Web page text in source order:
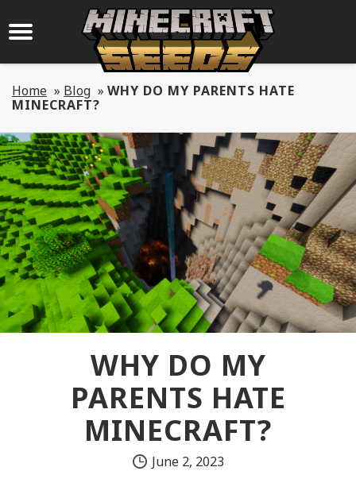
Home » Blog » WHY DO MY PARENTS HATE
MINECRAFT?
WHY DO MY
PARENTS HATE
MINECRAFT?
June 2, 2023